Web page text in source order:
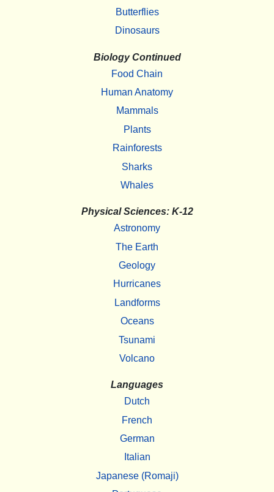
Butterflies
Dinosaurs
Biology Continued
Food Chain
Human Anatomy
Mammals
Plants
Rainforests
Sharks
Whales
Physical Sciences: K-12
Astronomy
The Earth
Geology
Hurricanes
Landforms
Oceans
Tsunami
Volcano
Languages
Dutch
French
German
Italian
Japanese (Romaji)